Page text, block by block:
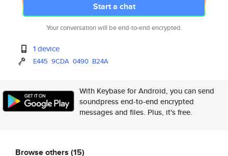
Start a chat
Your conversation will be end-to-end encrypted.
1 device
E445 9CDA 0490 B24A
With Keybase for Android, you can send
soundpress end-to-end encrypted
messages and files. Plus, it's free.
Browse others (15)